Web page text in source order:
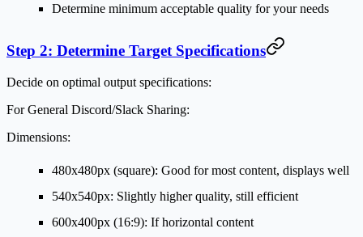
Determine minimum acceptable quality for your needs
Step 2: Determine Target Specifications
Decide on optimal output specifications:
For General Discord/Slack Sharing:
Dimensions:
480x480px (square): Good for most content, displays well
540x540px: Slightly higher quality, still efficient
600x400px (16:9): If horizontal content